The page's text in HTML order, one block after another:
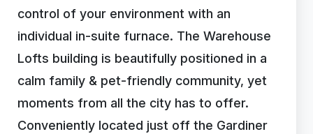
control of your environment with an
individual in-suite furnace. The Warehouse
Lofts building is beautifully positioned in a
calm family & pet-friendly community, yet
moments from all the city has to offer.
Conveniently located just off the Gardiner